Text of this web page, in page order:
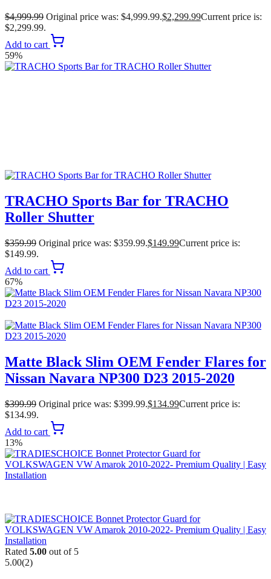
$4,999.99 Original price was: $4,999.99.$2,299.99Current price is:
$2,299.99.
Add to cart
59%
TRACHO Sports Bar for TRACHO
Roller Shutter
$359.99 Original price was: $359.99.$149.99Current price is:
$149.99.
Add to cart
67%
Matte Black Slim OEM Fender Flares for
Nissan Navara NP300 D23 2015-2020
$399.99 Original price was: $399.99.$134.99Current price is:
$134.99.
Add to cart
13%
Rated 5.00 out of 5
5.00(2)